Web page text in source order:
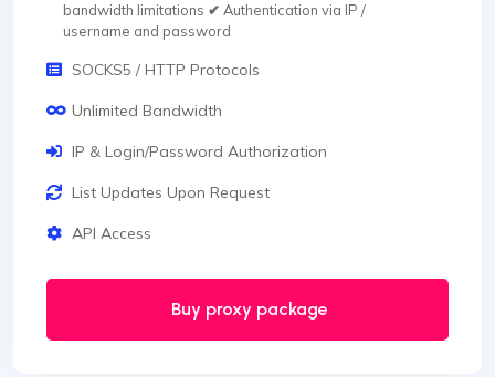
bandwidth limitations ✔ Authentication via IP /
username and password
SOCKS5 / HTTP Protocols
Unlimited Bandwidth
IP & Login/Password Authorization
List Updates Upon Request
API Access
Buy proxy package